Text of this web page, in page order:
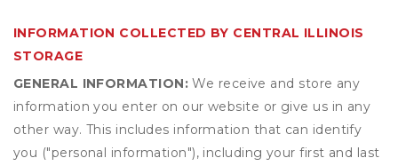
INFORMATION COLLECTED BY CENTRAL ILLINOIS
STORAGE
GENERAL INFORMATION: We receive and store any
information you enter on our website or give us in any
other way. This includes information that can identify
you ("personal information"), including your first and last